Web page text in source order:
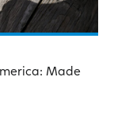
Made